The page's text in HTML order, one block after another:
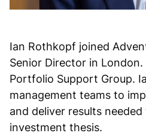
Ian Rothkopf joined
Senior Director in
Portfolio Support Group.
management teams to
and deliver results
investment thesis.